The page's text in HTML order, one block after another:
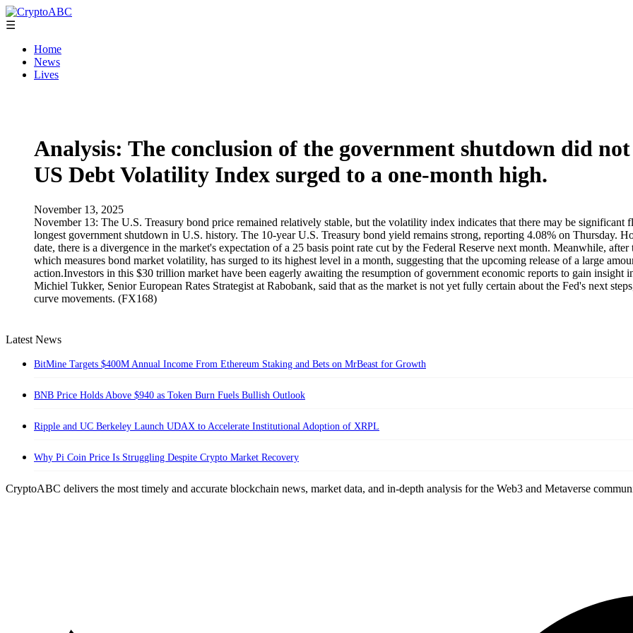
☰
Home
News
Lives
Analysis: The conclusion of the government shutdown did
US Debt Volatility Index surged to a one-month high.
November 13, 2025
November 13: The U.S. Treasury bond price remained relatively stable, but the volatility index indicates that there may be
longest government shutdown in U.S. history. The 10-year U.S. Treasury bond yield remains strong, reporting 4.08% on Thursday.
date, there is a divergence in the market's expectation of a 25 basis point rate cut by the Federal Reserve next month. Meanwhile,
which measures bond market volatility, has surged to its highest level in a month, suggesting that the upcoming release of a large
action.Investors in this $30 trillion market have been eagerly awaiting the resumption of government economic reports to gain insight
Michiel Tukker, Senior European Rates Strategist at Rabobank, said that as the market is not yet fully certain about the Fed's next
curve movements. (FX168)
Latest News
BitMine Targets $400M Annual Income From Ethereum Staking and Bets on MrBeast for Growth
BNB Price Holds Above $940 as Token Burn Fuels Bullish Outlook
Ripple and UC Berkeley Launch UDAX to Accelerate Institutional Adoption of XRPL
Why Pi Coin Price Is Struggling Despite Crypto Market Recovery
CryptoABC delivers the most timely and accurate blockchain news, market data, and in-depth analysis for the Web3 and Metaverse